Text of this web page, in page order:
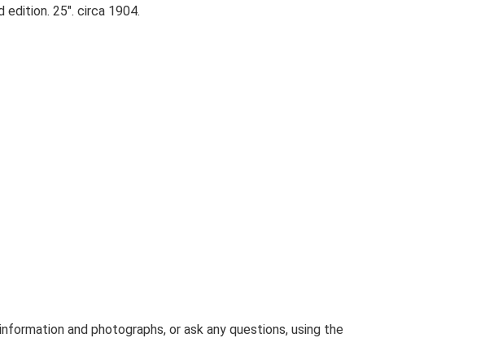
edition. 25". circa 1904.
and photographs, or ask any questions, using the